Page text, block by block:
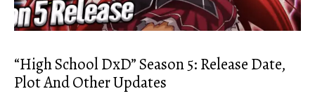
“High School DxD” Season 5: Release Date,
Plot And Other Updates